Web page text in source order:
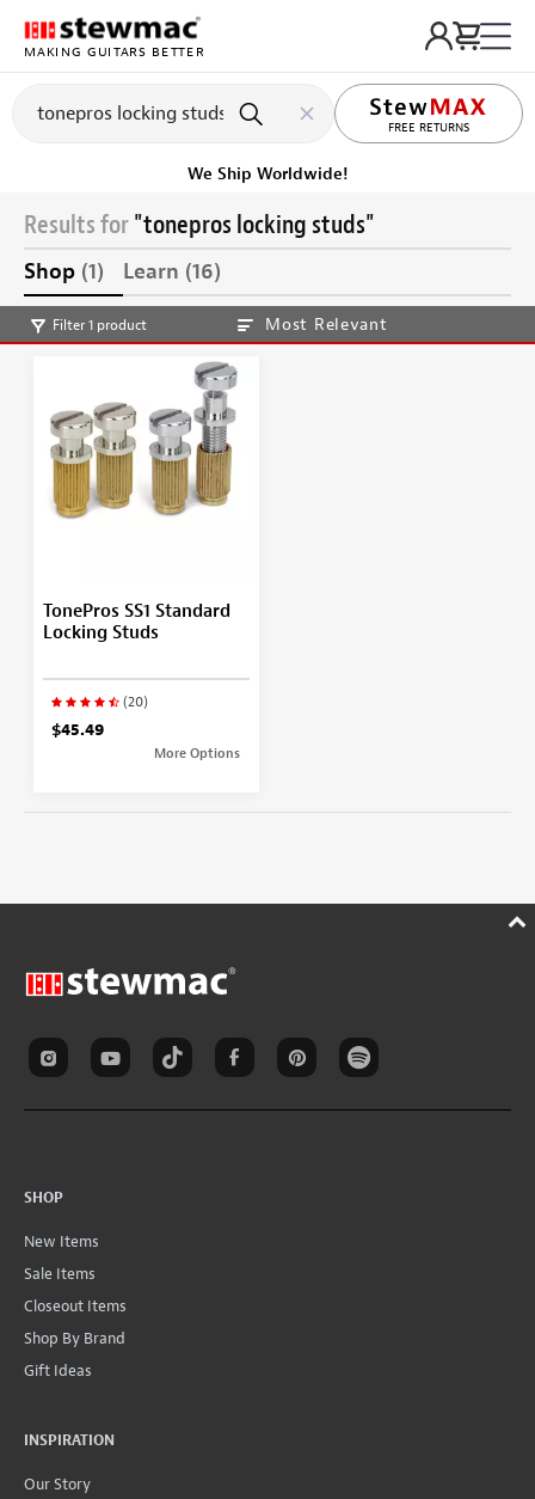
MAKING GUITARS BETTER
FREE RETURNS
We Ship Worldwide!
Results for"tonepros locking studs"
Shop (1) Learn (16)
Filter 1 product Most Relevant
TonePros SS1 Standard
Locking Studs
(20)
$45.49
More Options
SHOP
New Items
Sale Items
Closeout Items
Shop By Brand
Gift Ideas
INSPIRATION
Our Story